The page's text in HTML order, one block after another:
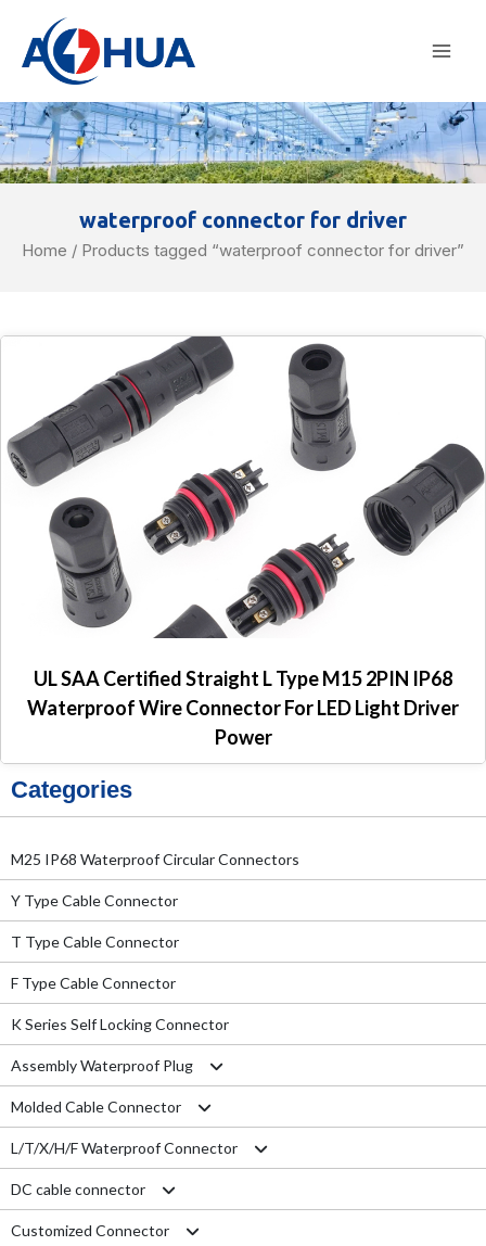
content
waterproof connector for driver
Home / Products tagged “waterproof connector for driver”
Categories
M25 IP68 Waterproof Circular Connectors
Y Type Cable Connector
T Type Cable Connector
F Type Cable Connector
K Series Self Locking Connector
Assembly Waterproof Plug
M12
M15
M16
M19
Molded Cable Connector
Nylon series
PVC series
Metal series
L/T/X/H/F Waterproof Connector
L type connector
T type connector
DC cable connector
M11 Quick Type
Customized Connector
UL SAA Certified Straight L Type M15 2PIN IP68
Waterproof Wire Connector For LED Light Driver
Power